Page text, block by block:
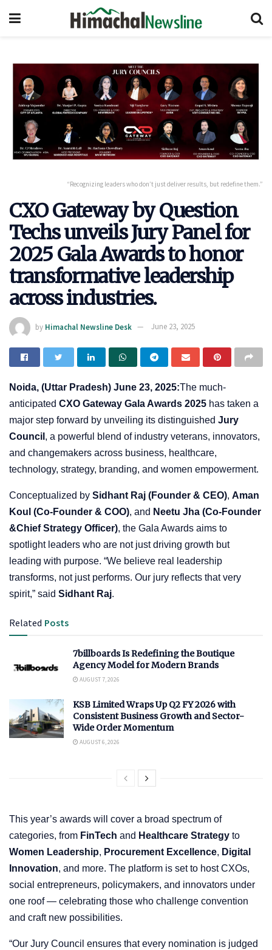
“Recognizing leaders who don’t just deliver results, but redefine them.”
CXO Gateway by Question
Techs unveils Jury Panel for
2025 Gala Awards to honor
transformative leadership
across industries.
by Himachal Newsline Desk June 23, 2025
Noida, (Uttar Pradesh) June 23, 2025:The much-
anticipated CXO Gateway Gala Awards 2025 has taken a
major step forward by unveiling its distinguished Jury
Council , a powerful blend of industry veterans, innovators,
and changemakers across business, healthcare,
technology, strategy, branding, and women empowerment.
Conceptualized by Sidhant Raj (Founder & CEO), Aman
Koul (Co-Founder & COO), and Neetu Jha (Co-Founder
&Chief Strategy Officer), the Gala Awards aims to
spotlight leaders who are not just driving growth but
leading with purpose. “We believe real leadership
transforms, not just performs. Our jury reflects that very
spirit,” said Sidhant Raj.
Related Posts
7billboards Is Redefining the Boutique
Agency Model for Modern Brands
AUGUST 7, 2026
KSB Limited Wraps Up Q2 FY 2026 with
Consistent Business Growth and Sector-
Wide Order Momentum
AUGUST 6, 2026
This year’s awards will cover a broad spectrum of
categories, from FinTech and Healthcare Strategy to
Women Leadership, Procurement Excellence, Digital
Innovation, and more. The platform is set to host CXOs,
social entrepreneurs, policymakers, and innovators under
one roof — celebrating those who challenge convention
and craft new possibilities.
“Our Jury Council ensures that every nomination is judged